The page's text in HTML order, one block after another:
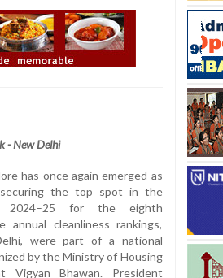
- New Delhi
has once again emerged as
securing the top spot in the
2024–25 for the eighth
annual cleanliness rankings,
were part of a national
by the Ministry of Housing
Vigyan Bhawan. President